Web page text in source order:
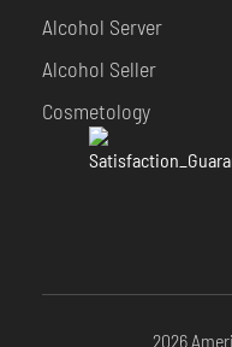
Alcohol Server
Alcohol Seller
Cosmetology
2026